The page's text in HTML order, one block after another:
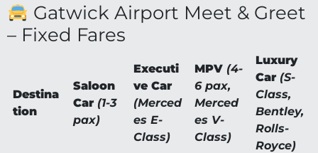
Gatwick Airport Meet & Greet
– Fixed Fares
Destina
tion
Saloon
Car (1-3
pax)
Executi
ve Car
(Merced
es E-
Class)
MPV (4-
6 pax,
Merced
es V-
Class)
Luxury
Car (S-
Class,
Bentley,
Rolls-
Royce)